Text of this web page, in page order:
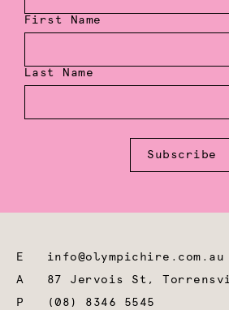
First Name
Last Name
Subscribe
E info@olympichire.com.au
A 87 Jervois St,
P
(08) 8346 5545